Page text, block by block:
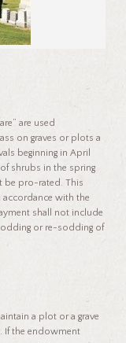
are used
on graves or plots a
beginning in April
shrubs in the spring
be pro-rated. This
accordance with the
shall not include
or re-sodding of
a plot or a grave
If the endowment